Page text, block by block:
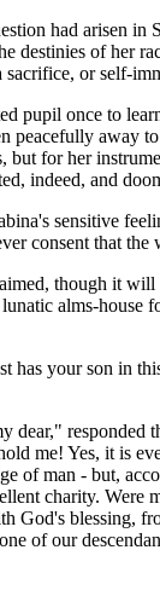
had arisen
destinies of her
or self-
pupil once to
away
for her
indeed, and
sensitive
consent that
though it
alms-
has your son in
dear,"
me! Yes, it is
of man - but,
charity. Were
God's blessing,
of our